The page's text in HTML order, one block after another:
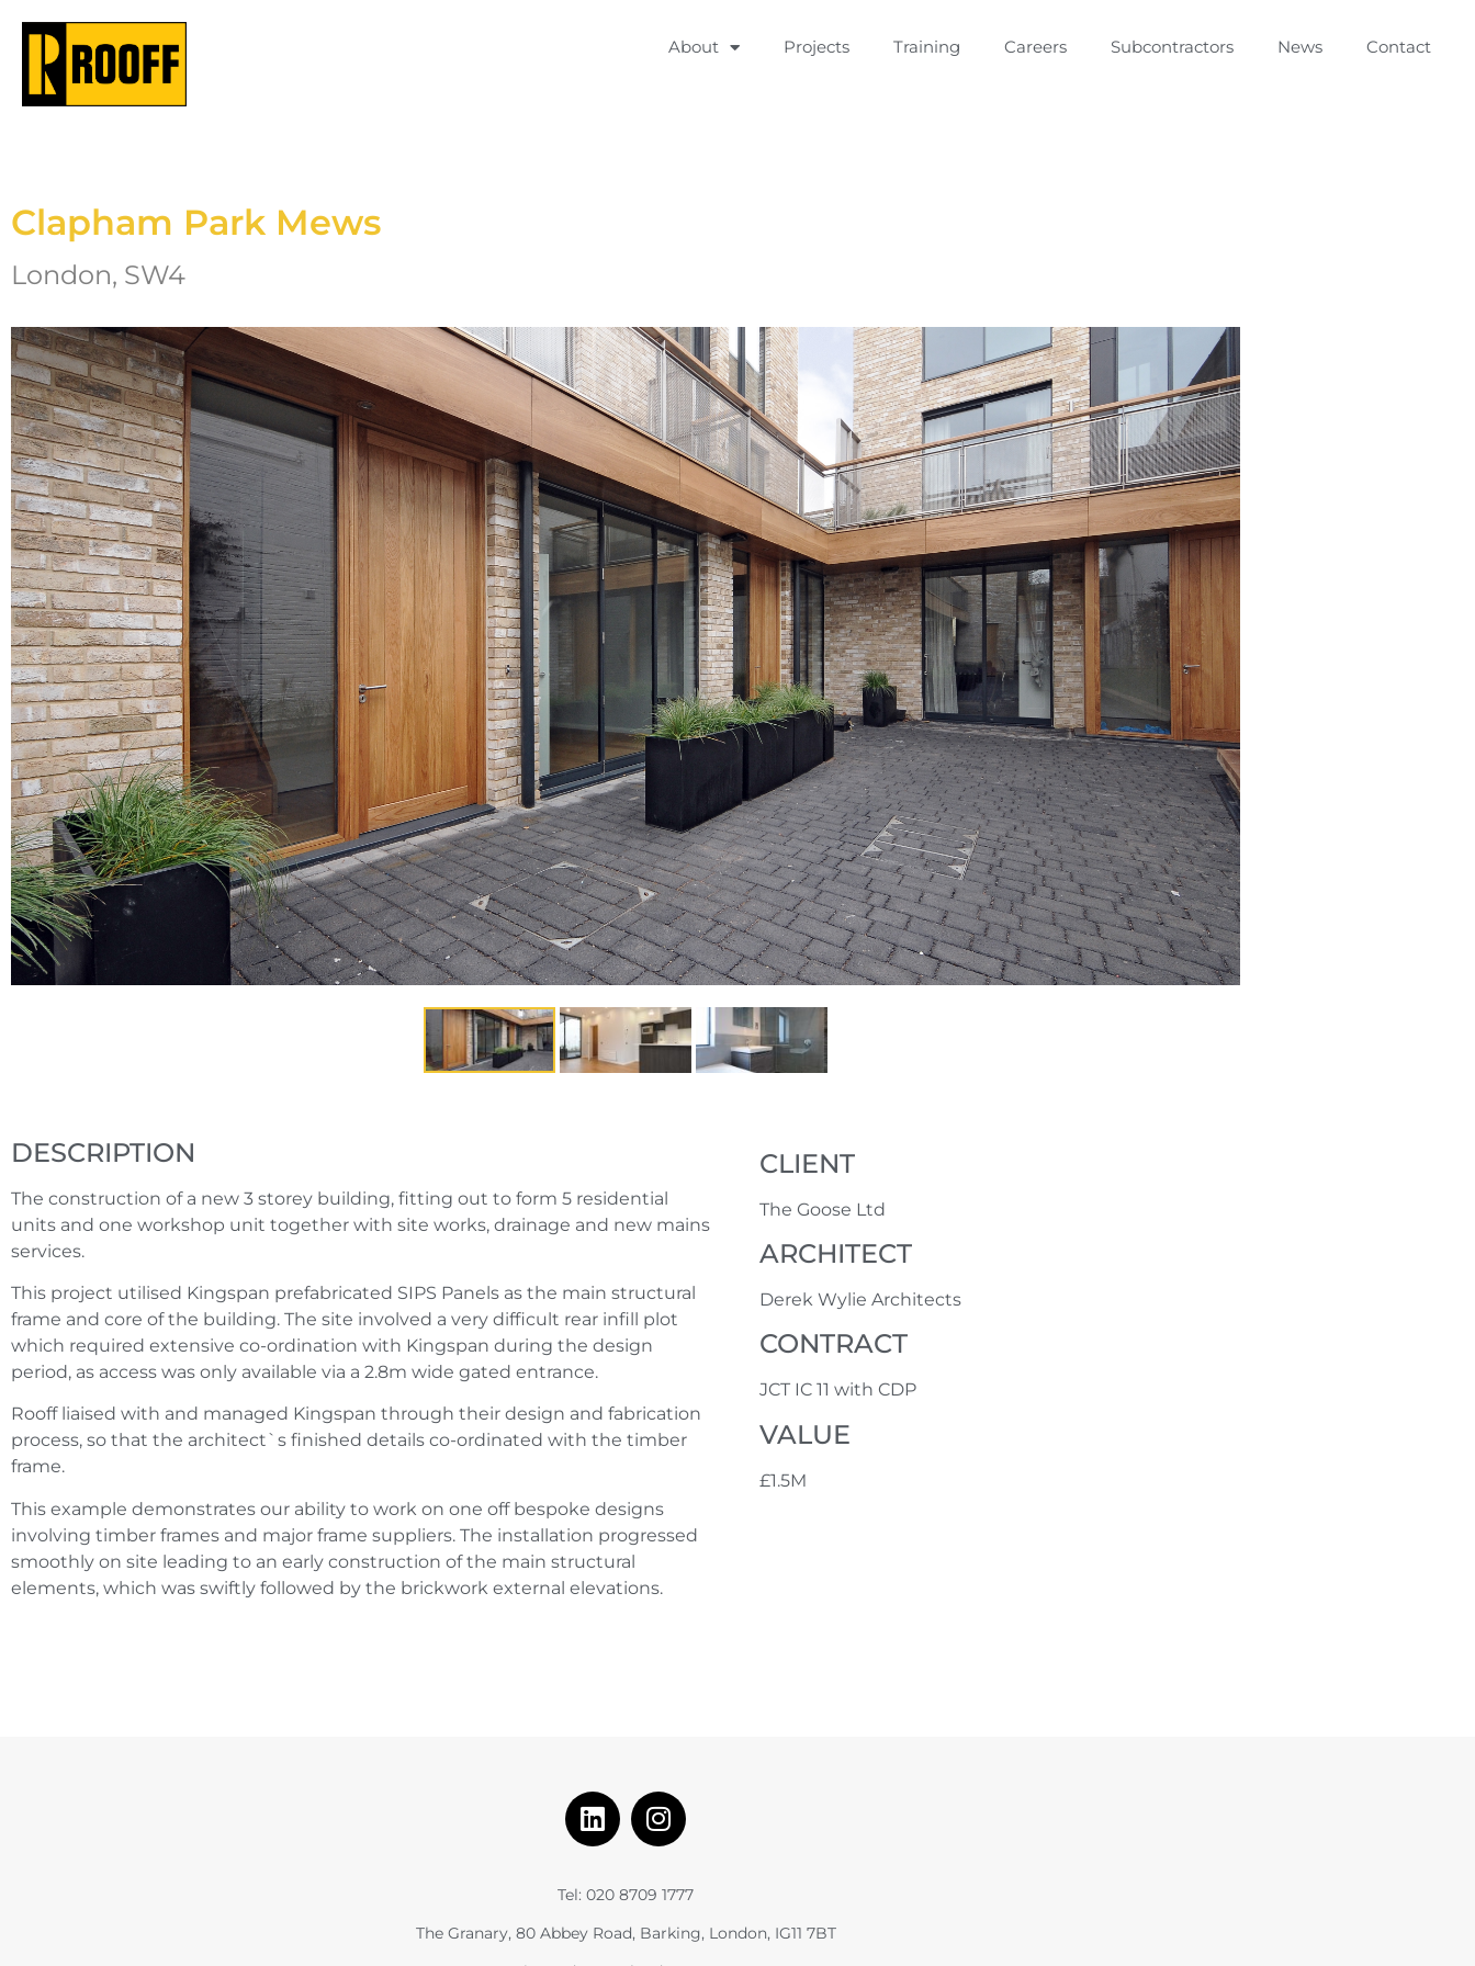
About Projects Training Careers Subcontractors News Contact
Clapham Park Mews
London, SW4
DESCRIPTION
The construction of a new 3 storey building, fitting out to form 5 residential
units and one workshop unit together with site works, drainage and new mains
services.
This project utilised Kingspan prefabricated SIPS Panels as the main structural
frame and core of the building. The site involved a very difficult rear infill plot
which required extensive co-ordination with Kingspan during the design
period, as access was only available via a 2.8m wide gated entrance.
Rooff liaised with and managed Kingspan through their design and fabrication
process, so that the architect`s finished details co-ordinated with the timber
frame.
This example demonstrates our ability to work on one off bespoke designs
involving timber frames and major frame suppliers. The installation progressed
smoothly on site leading to an early construction of the main structural
elements, which was swiftly followed by the brickwork external elevations.
CLIENT
The Goose Ltd
ARCHITECT
Derek Wylie Architects
CONTRACT
JCT IC 11 with CDP
VALUE
£1.5M
Tel: 020 8709 1777
The Granary, 80 Abbey Road, Barking, London, IG11 7BT